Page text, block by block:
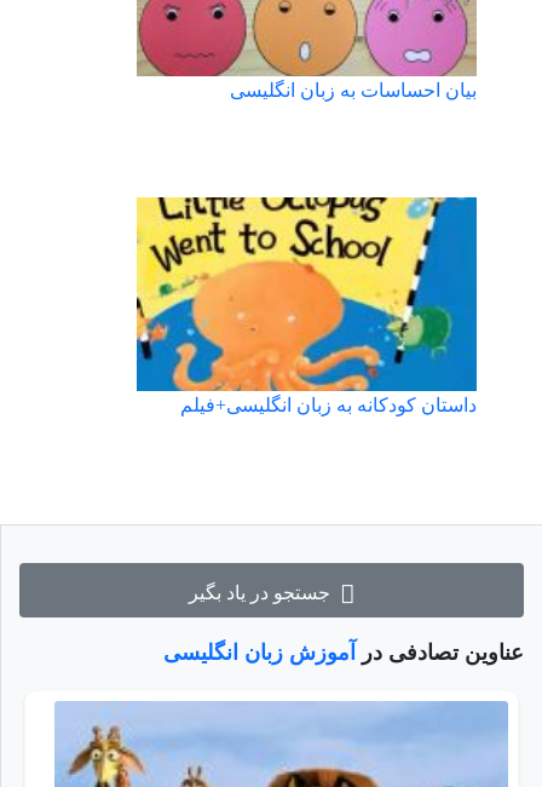
جستجو در یاد بگیر
عناوین تصادفی در آموزش زبان انگلیسی
بیان احساسات به زبان انگلیسی
داستان کودکانه به زبان انگلیسی+فیلم